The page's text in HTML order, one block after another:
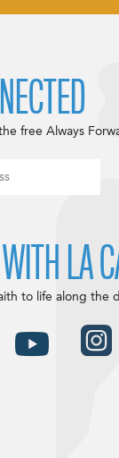
free Always
LA
to life along the